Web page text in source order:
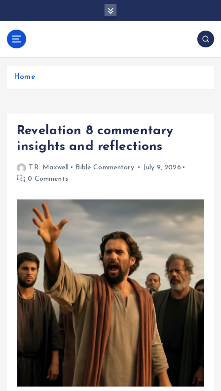
anos.com
Home
Revelation 8 commentary
insights and reflections
T.R. Maxwell Bible Commentary
July 9, 2026
0 Comments